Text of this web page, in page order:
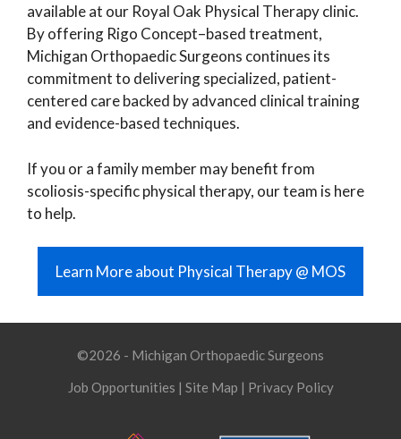
available at our Royal Oak Physical Therapy clinic.
By offering Rigo Concept–based treatment,
Michigan Orthopaedic Surgeons continues its
commitment to delivering specialized, patient-
centered care backed by advanced clinical training
and evidence-based techniques.
If you or a family member may benefit from
scoliosis-specific physical therapy, our team is here
to help.
Learn More about Physical Therapy @ MOS
©2026 - Michigan Orthopaedic Surgeons
Job Opportunities | Site Map | Privacy Policy